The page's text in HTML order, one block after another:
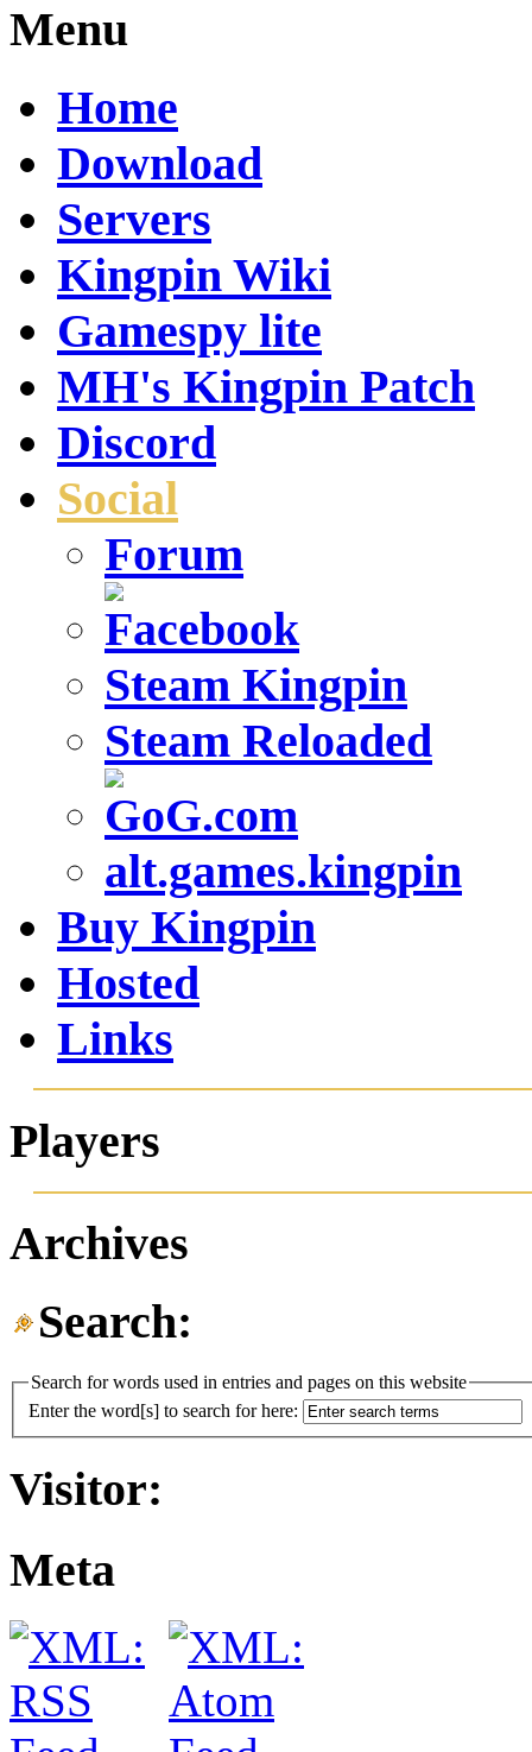
Menu
Home
Download
Servers
Kingpin Wiki
Gamespy lite
MH's Kingpin Patch
Discord
Social
Forum
Steam Kingpin
Steam Reloaded
alt.games.kingpin
Buy Kingpin
Hosted
Links
Players
Archives
Search:
Search for words used in entries and pages on this website
Enter the word[s] to search for here:
Visitor:
Meta